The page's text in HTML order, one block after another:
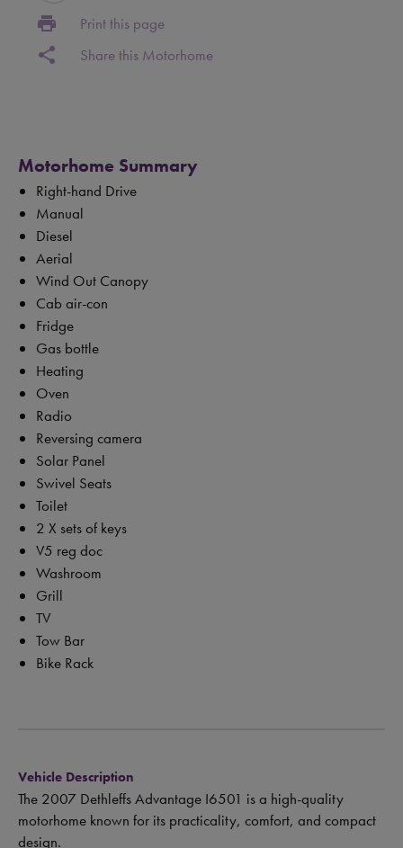
print Print this page
share Share this Motorhome
Motorhome Summary
Right-hand Drive
Manual
Diesel
Aerial
Wind Out Canopy
Cab air-con
Fridge
Gas bottle
Heating
Oven
Radio
Reversing camera
Solar Panel
Swivel Seats
Toilet
2 X sets of keys
V5 reg doc
Washroom
Grill
TV
Tow Bar
Bike Rack
Vehicle Description
The 2007 Dethleffs Advantage I6501 is a high-quality
motorhome known for its practicality, comfort, and compact
design.